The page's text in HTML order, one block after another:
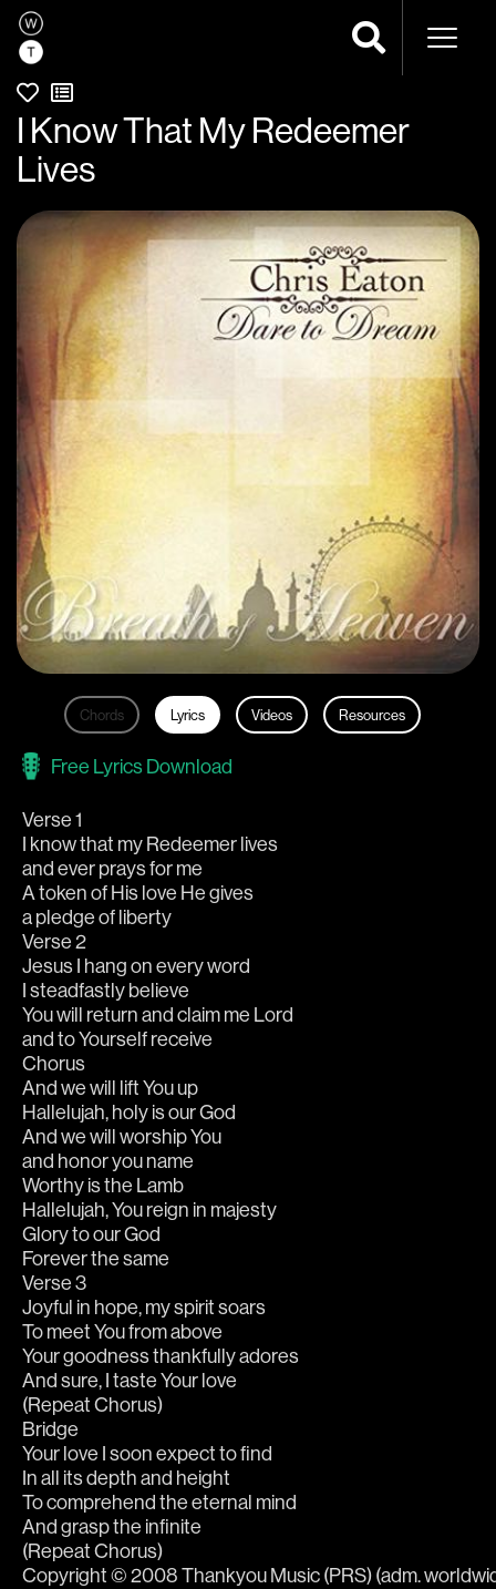
I Know That My Redeemer
Lives
Chords Lyrics Videos Resources
Free Lyrics Download
Verse 1
I know that my Redeemer lives
and ever prays for me
A token of His love He gives
a pledge of liberty
Verse 2
Jesus I hang on every word
I steadfastly believe
You will return and claim me Lord
and to Yourself receive
Chorus
And we will lift You up
Hallelujah, holy is our God
And we will worship You
and honor you name
Worthy is the Lamb
Hallelujah, You reign in majesty
Glory to our God
Forever the same
Verse 3
Joyful in hope, my spirit soars
To meet You from above
Your goodness thankfully adores
And sure, I taste Your love
(Repeat Chorus)
Bridge
Your love I soon expect to find
In all its depth and height
To comprehend the eternal mind
And grasp the infinite
(Repeat Chorus)
Copyright © 2008 Thankyou Music (PRS) (adm.